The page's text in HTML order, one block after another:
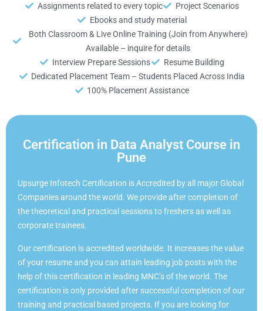
Assignments related to every topic
Project Scenarios
Ebooks and study material
Both Classroom & Live Online Training (Join from Anywhere)
Available – inquire for details
Interview Prepare Sessions
Resume Building
Dedicated Placement Team – Students Placed Across India
100% Placement Assistance
Certification in Data Analyst Course in
Pune
Upsurge Infotech Certification is Accredited by all major Global
Companies around the world. We provide after completion of
the theoretical and practical sessions to freshers as well as
corporate trainees.
Our certification is accredited worldwide. It increases the value
of your resume and you can attain leading job posts with the
help of this certification in leading MNC’s of the world. The
certification is only provided after successful completion of our
training and practical based projects. If you are looking for